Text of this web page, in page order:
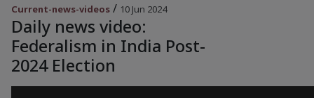
Current-news-videos / 10 Jun 2024
Daily news video:
Federalism in India Post-
2024 Election